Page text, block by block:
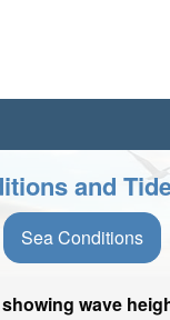
and
Sea Conditions
wave